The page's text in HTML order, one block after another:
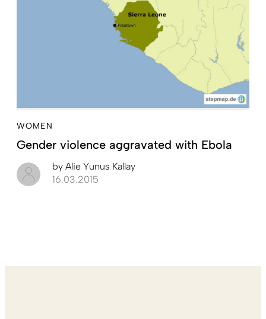
WOMEN
Gender violence aggravated with Ebola
by Alie Yunus Kallay
16.03.2015